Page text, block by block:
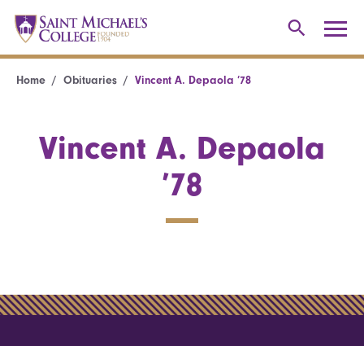
Home Obituaries Vincent A. Depaola ’78
Vincent A. Depaola
’78